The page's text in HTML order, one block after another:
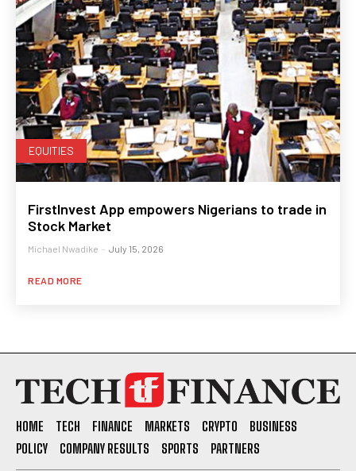
EQUITIES
FirstInvest App empowers Nigerians to trade in
Stock Market
Michael Nwadike - July 15, 2026
READ MORE
HOME TECH FINANCE MARKETS CRYPTO
BUSINESS
POLICY
COMPANY RESULTS SPORTS PARTNERS